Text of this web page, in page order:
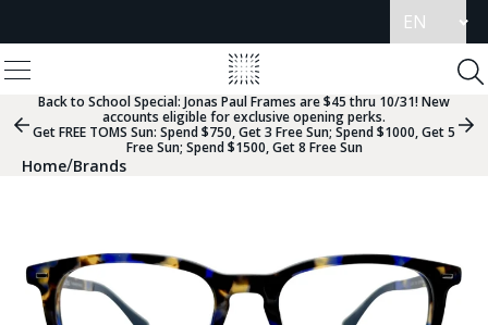
language
Menu
View
Homepage
Previous
Slide
Back to School Special: Jonas Paul Frames are $45 thru 10/31! New
accounts eligible for exclusive opening perks.
Get FREE TOMS Sun: Spend $750, Get 3 Free Sun; Spend $1000, Get 5
Free Sun; Spend $1500, Get 8 Free Sun
Home/Brands